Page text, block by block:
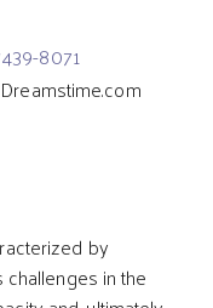
8071
by
in the